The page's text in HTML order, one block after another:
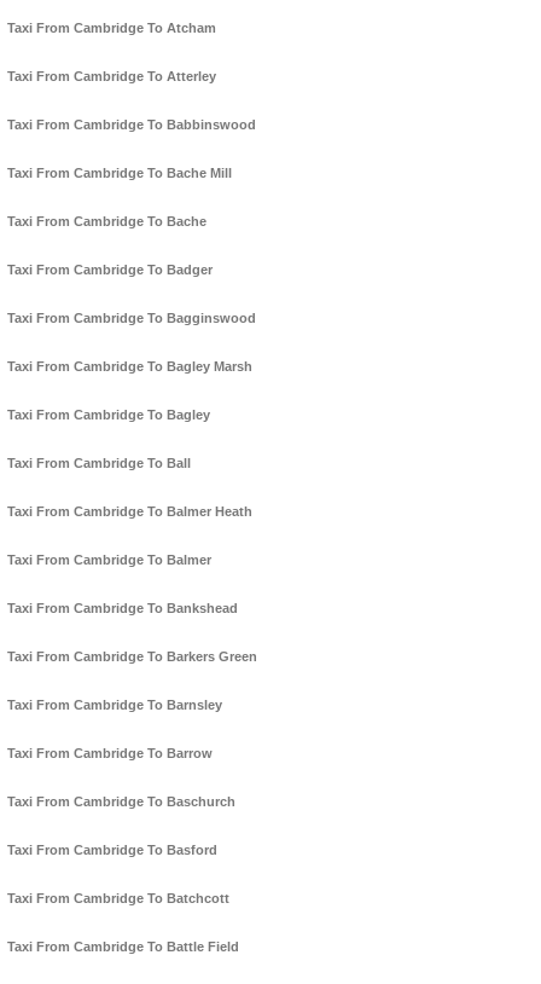
Taxi From Cambridge To Atcham
Taxi From Cambridge To Atterley
Taxi From Cambridge To Babbinswood
Taxi From Cambridge To Bache Mill
Taxi From Cambridge To Bache
Taxi From Cambridge To Badger
Taxi From Cambridge To Bagginswood
Taxi From Cambridge To Bagley Marsh
Taxi From Cambridge To Bagley
Taxi From Cambridge To Ball
Taxi From Cambridge To Balmer Heath
Taxi From Cambridge To Balmer
Taxi From Cambridge To Bankshead
Taxi From Cambridge To Barkers Green
Taxi From Cambridge To Barnsley
Taxi From Cambridge To Barrow
Taxi From Cambridge To Baschurch
Taxi From Cambridge To Basford
Taxi From Cambridge To Batchcott
Taxi From Cambridge To Battle Field